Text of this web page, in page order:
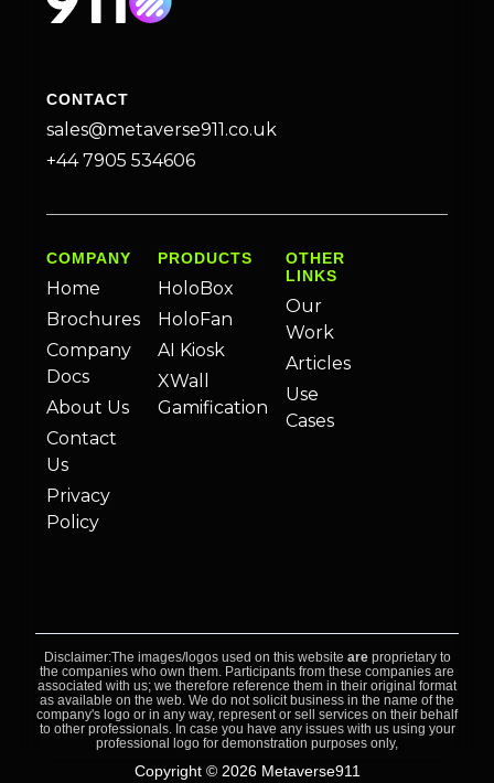
CONTACT
sales@metaverse911.co.uk
+44 7905 534606
COMPANY
Home
Brochures
Company
Docs
About Us
Contact
Us
Privacy
Policy
PRODUCTS
HoloBox
HoloFan
AI Kiosk
XWall
Gamification
OTHER
LINKS
Our
Work
Articles
Use
Cases
Disclaimer:The images/logos used on this website areproprietary to
the companies who own them. Participants from these companies are
associated with us; we therefore reference them in their original format
as available on the web. We do not solicit business in the name of the
company's logo or in any way, represent or sell services on their behalf
to other professionals. In case you have any issues with us using your
professional logo for demonstration purposes only,
Copyright © 2026 Metaverse911